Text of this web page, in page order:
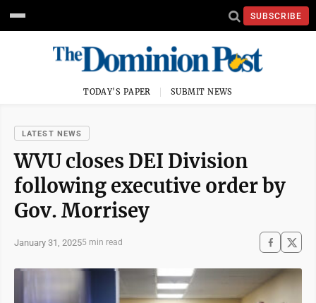
SUBSCRIBE
TODAY'S PAPER SUBMIT NEWS
LATEST NEWS
WVU closes DEI Division
following executive order by
Gov. Morrisey
January 31, 20255 min read